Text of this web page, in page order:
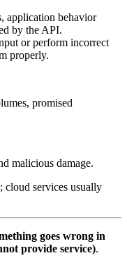
application behavior
by the API.
or perform incorrect
properly.
promised
malicious damage.
cloud services usually
goes wrong in
provide service).